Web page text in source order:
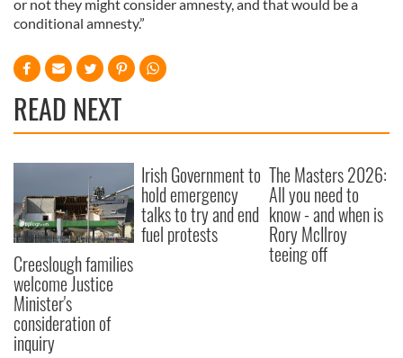
or not they might consider amnesty, and that would be a
conditional amnesty.”
READ NEXT
Creeslough families
welcome Justice
Minister's
consideration of
inquiry
Irish Government to
hold emergency
talks to try and end
fuel protests
The Masters 2026:
All you need to
know - and when is
Rory McIlroy
teeing off